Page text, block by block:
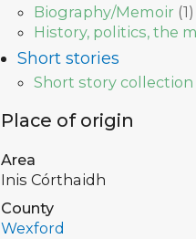
Biography/Memoir (1)
History, politics, the
Short stories
Short story collection
Place of origin
Area
Inis Córthaidh
County
Wexford